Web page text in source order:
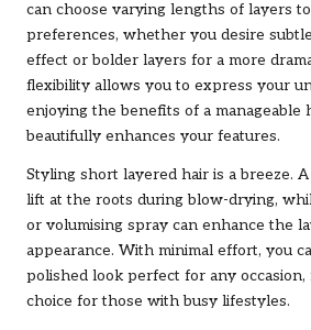
can choose varying lengths of layers
preferences, whether you desire
effect or bolder layers for a more
flexibility allows you to express your
enjoying the benefits of a manageable
beautifully enhances your features.
Styling short layered hair is a breeze.
lift at the roots during blow-drying,
or volumising spray can enhance the
appearance. With minimal effort, you
polished look perfect for any occasion,
choice for those with busy lifestyles.